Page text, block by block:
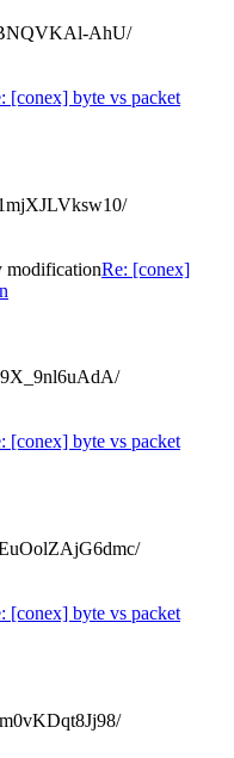
AhU/
[conex] byte vs packet
modificationRe: [conex]
[conex] byte vs packet
[conex] byte vs packet